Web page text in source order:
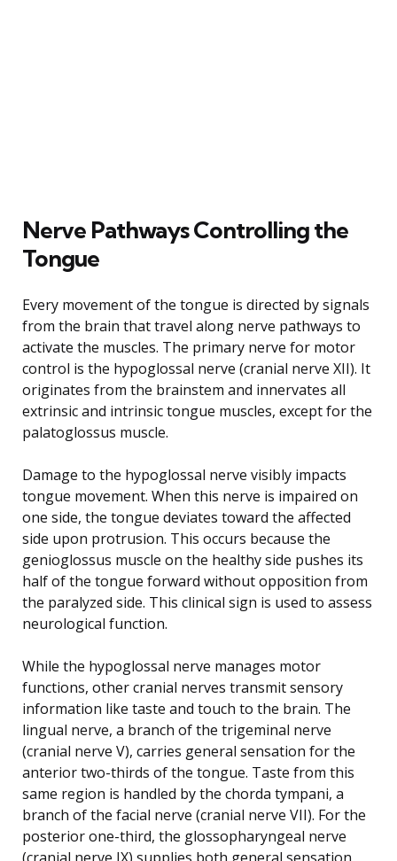
Nerve Pathways Controlling the
Tongue
Every movement of the tongue is directed by signals
from the brain that travel along nerve pathways to
activate the muscles. The primary nerve for motor
control is the hypoglossal nerve (cranial nerve XII). It
originates from the brainstem and innervates all
extrinsic and intrinsic tongue muscles, except for the
palatoglossus muscle.
Damage to the hypoglossal nerve visibly impacts
tongue movement. When this nerve is impaired on
one side, the tongue deviates toward the affected
side upon protrusion. This occurs because the
genioglossus muscle on the healthy side pushes its
half of the tongue forward without opposition from
the paralyzed side. This clinical sign is used to assess
neurological function.
While the hypoglossal nerve manages motor
functions, other cranial nerves transmit sensory
information like taste and touch to the brain. The
lingual nerve, a branch of the trigeminal nerve
(cranial nerve V), carries general sensation for the
anterior two-thirds of the tongue. Taste from this
same region is handled by the chorda tympani, a
branch of the facial nerve (cranial nerve VII). For the
posterior one-third, the glossopharyngeal nerve
(cranial nerve IX) supplies both general sensation